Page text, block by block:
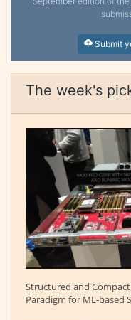
Submit
The week's
Structured and
Paradigm for ML-based